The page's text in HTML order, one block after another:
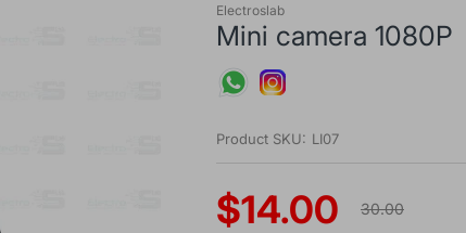
Electroslab
Mini camera 1080P
Product SKU: LI07
$14.00 30.00